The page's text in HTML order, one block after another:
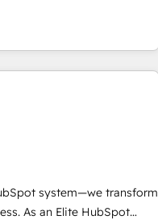
potential and achieve
market.
a new website to
we do it all (and with
data migration - HubSpot
marketing, advertising,
experiences. With our
can-do mentality, we
tell us your
driven team of 100+
system—we transform
As an Elite HubSpot